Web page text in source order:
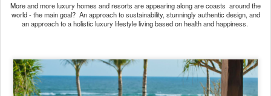
More and more luxury homes and resorts are appearing along are coasts around the
world - the main goal? An approach to sustainability, stunningly authentic design, and
an approach to a holistic luxury lifestyle living based on health and happiness.